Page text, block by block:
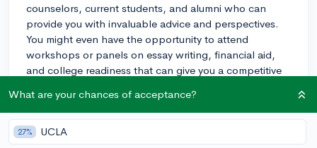
counselors, current students, and alumni who can
provide you with invaluable advice and perspectives.
You might even have the opportunity to attend
workshops or panels on essay writing, financial aid,
and college readiness that can give you a competitive
showcasing your proactive attendance could reflect
your sincere interest in these institutions on your
college applications.
What are your chances of acceptance?
27% UCLA